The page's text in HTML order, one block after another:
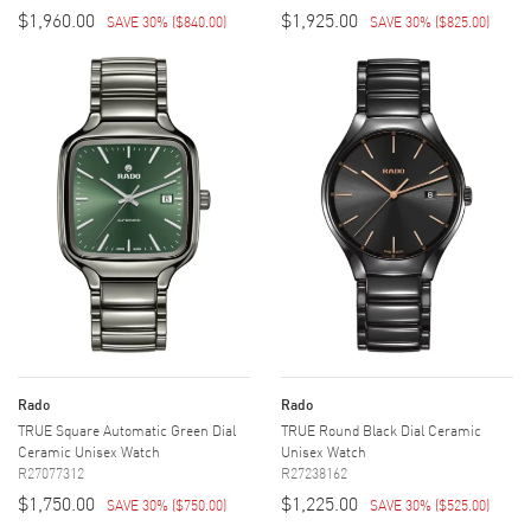
$1,960.00 SAVE 30% ($840.00) $1,925.00 SAVE 30% ($825.00)
Rado
TRUE Square Automatic Green Dial
Ceramic Unisex Watch
R27077312
$1,750.00 SAVE 30% ($750.00)
Rado
TRUE Round Black Dial Ceramic
Unisex Watch
R27238162
$1,225.00 SAVE 30% ($525.00)